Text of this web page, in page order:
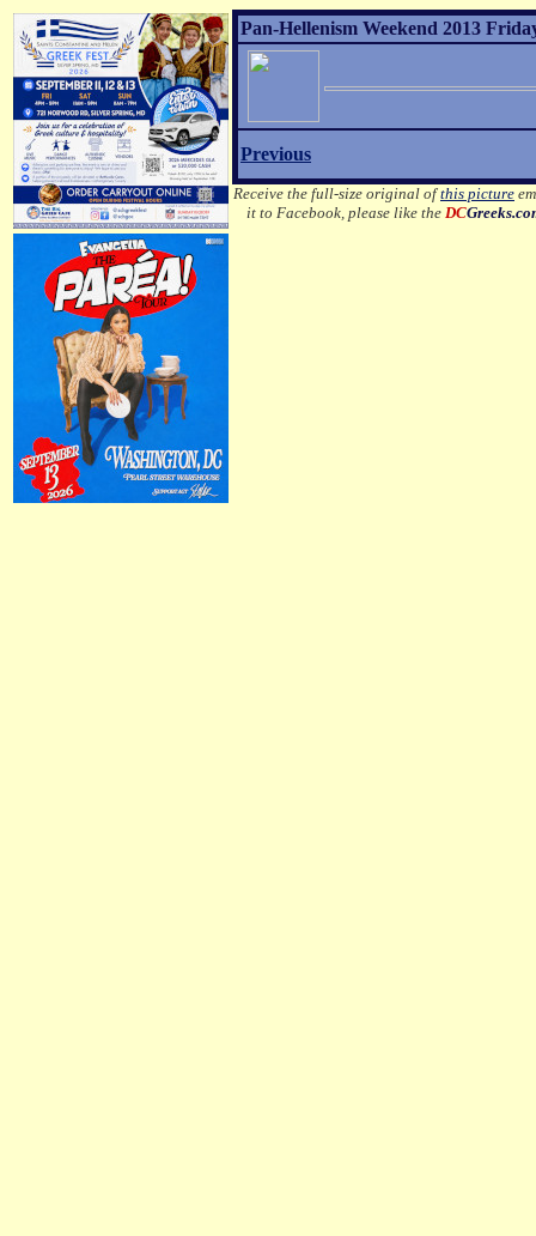
Pan-Hellenism Weekend 2013
Previous
Receive the full-size original ofthis picture
it to Facebook, please like theDC